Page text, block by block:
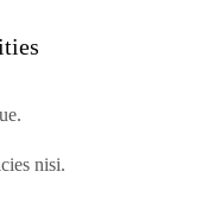
nisi.